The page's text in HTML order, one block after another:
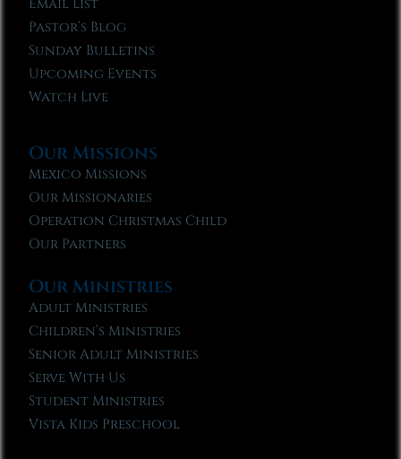
Email List
Pastor’s Blog
Sunday Bulletins
Upcoming Events
Watch Live
Our Missions
Mexico Missions
Our Missionaries
Operation Christmas Child
Our Partners
Our Ministries
Adult Ministries
Children’s Ministries
Senior Adult Ministries
Serve With Us
Student Ministries
Vista Kids Preschool